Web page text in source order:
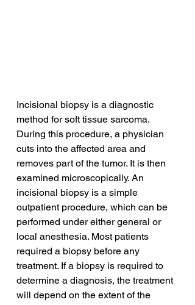
Incisional biopsy is a diagnostic
method for soft tissue sarcoma.
During this procedure, a physician
cuts into the affected area and
removes part of the tumor. It is then
examined microscopically. An
incisional biopsy is a simple
outpatient procedure, which can be
performed under either general or
local anesthesia. Most patients
required a biopsy before any
treatment. If a biopsy is required to
determine a diagnosis, the treatment
will depend on the extent of the